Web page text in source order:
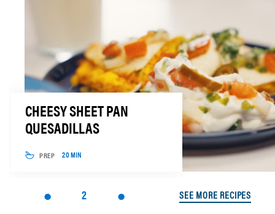
CHEESY SHEET PAN
QUESADILLAS
PREP 20 MIN
2 SEE MORE RECIPES